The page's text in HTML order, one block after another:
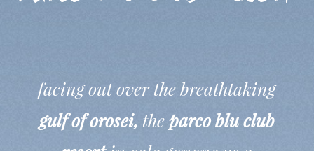
facing out over the breathtaking
gulf of orosei, theparco blu club